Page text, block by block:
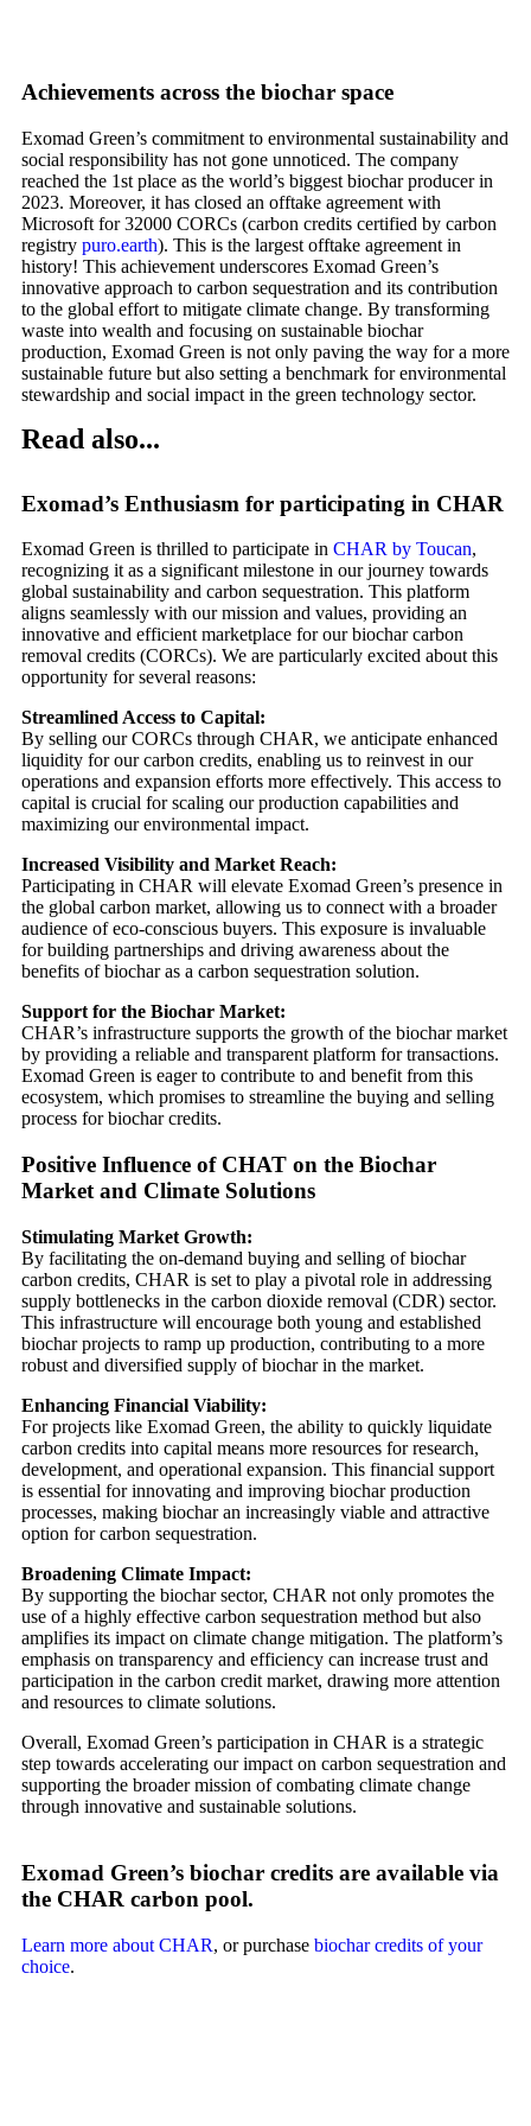
Achievements across the biochar space
Exomad Green’s commitment to environmental sustainability and
social responsibility has not gone unnoticed. The company
reached the 1st place as the world’s biggest biochar producer in
2023. Moreover, it has closed an offtake agreement with
Microsoft for 32000 CORCs (carbon credits certified by carbon
registry puro.earth). This is the largest offtake agreement in
history! This achievement underscores Exomad Green’s
innovative approach to carbon sequestration and its contribution
to the global effort to mitigate climate change. By transforming
waste into wealth and focusing on sustainable biochar
production, Exomad Green is not only paving the way for a more
sustainable future but also setting a benchmark for environmental
stewardship and social impact in the green technology sector.
Read also...
Exomad’s Enthusiasm for participating in CHAR
Exomad Green is thrilled to participate in CHAR by Toucan,
recognizing it as a significant milestone in our journey towards
global sustainability and carbon sequestration. This platform
aligns seamlessly with our mission and values, providing an
innovative and efficient marketplace for our biochar carbon
removal credits (CORCs). We are particularly excited about this
opportunity for several reasons:
Streamlined Access to Capital:
By selling our CORCs through CHAR, we anticipate enhanced
liquidity for our carbon credits, enabling us to reinvest in our
operations and expansion efforts more effectively. This access to
capital is crucial for scaling our production capabilities and
maximizing our environmental impact.
Increased Visibility and Market Reach:
Participating in CHAR will elevate Exomad Green’s presence in
the global carbon market, allowing us to connect with a broader
audience of eco-conscious buyers. This exposure is invaluable
for building partnerships and driving awareness about the
benefits of biochar as a carbon sequestration solution.
Support for the Biochar Market:
CHAR’s infrastructure supports the growth of the biochar market
by providing a reliable and transparent platform for transactions.
Exomad Green is eager to contribute to and benefit from this
ecosystem, which promises to streamline the buying and selling
process for biochar credits.
Positive Influence of CHAT on the Biochar
Market and Climate Solutions
Stimulating Market Growth:
By facilitating the on-demand buying and selling of biochar
carbon credits, CHAR is set to play a pivotal role in addressing
supply bottlenecks in the carbon dioxide removal (CDR) sector.
This infrastructure will encourage both young and established
biochar projects to ramp up production, contributing to a more
robust and diversified supply of biochar in the market.
Enhancing Financial Viability:
For projects like Exomad Green, the ability to quickly liquidate
carbon credits into capital means more resources for research,
development, and operational expansion. This financial support
is essential for innovating and improving biochar production
processes, making biochar an increasingly viable and attractive
option for carbon sequestration.
Broadening Climate Impact:
By supporting the biochar sector, CHAR not only promotes the
use of a highly effective carbon sequestration method but also
amplifies its impact on climate change mitigation. The platform’s
emphasis on transparency and efficiency can increase trust and
participation in the carbon credit market, drawing more attention
and resources to climate solutions.
Overall, Exomad Green’s participation in CHAR is a strategic
step towards accelerating our impact on carbon sequestration and
supporting the broader mission of combating climate change
through innovative and sustainable solutions.
Exomad Green’s biochar credits are available via
the CHAR carbon pool.
Learn more about CHAR, or purchase biochar credits of your
choice.